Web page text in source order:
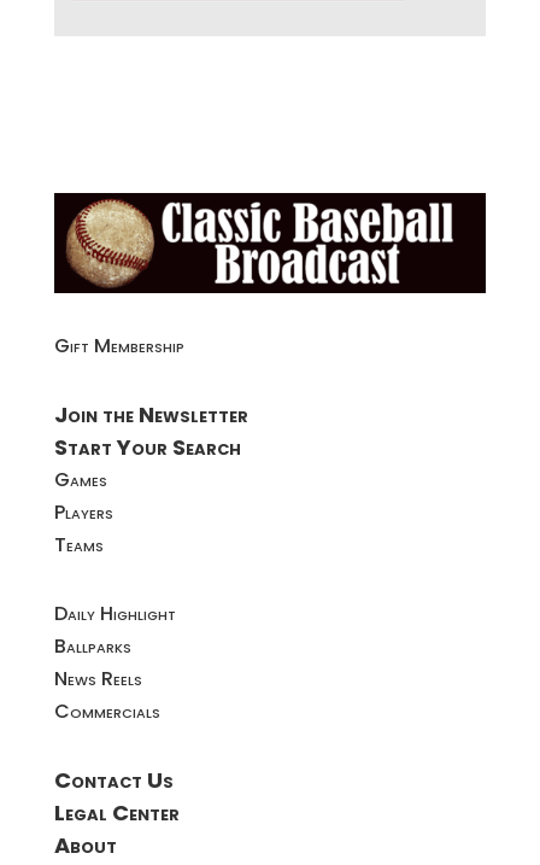
Gift Membership
Join the Newsletter
Start Your Search
Games
Players
Teams
Daily Highlight
Ballparks
News Reels
Commercials
Contact Us
Legal Center
About